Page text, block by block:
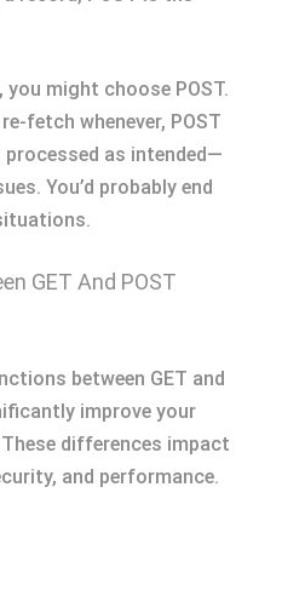
might choose POST.
fetch whenever, POST
as intended—
You’d probably end
GET And POST
between GET and
improve your
differences impact
and performance.